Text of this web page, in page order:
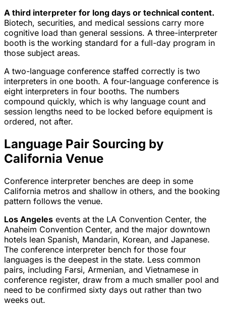
A third interpreter for long days or technical content.
Biotech, securities, and medical sessions carry more
cognitive load than general sessions. A three-interpreter
booth is the working standard for a full-day program in
those subject areas.
A two-language conference staffed correctly is two
interpreters in one booth. A four-language conference is
eight interpreters in four booths. The numbers
compound quickly, which is why language count and
session lengths need to be locked before equipment is
ordered, not after.
Language Pair Sourcing by
California Venue
Conference interpreter benches are deep in some
California metros and shallow in others, and the booking
pattern follows the venue.
Los Angeles events at the LA Convention Center, the
Anaheim Convention Center, and the major downtown
hotels lean Spanish, Mandarin, Korean, and Japanese.
The conference interpreter bench for those four
languages is the deepest in the state. Less common
pairs, including Farsi, Armenian, and Vietnamese in
conference register, draw from a much smaller pool and
need to be confirmed sixty days out rather than two
weeks out.